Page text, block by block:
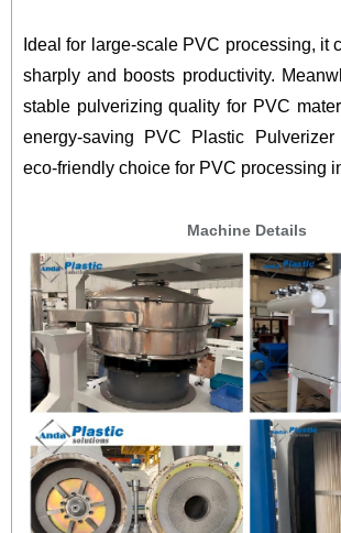
Ideal for large-scale PVC processing, it
sharply and boosts productivity.
stable pulverizing quality for PVC
energy-saving PVC Plastic
eco-friendly choice for PVC processing
Machine Details